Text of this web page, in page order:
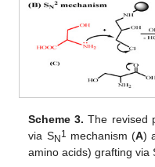
Scheme 3. The revised
via SN 1 mechanism (A)
amino acids) grafting via